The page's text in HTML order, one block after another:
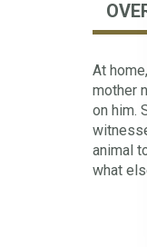
At
mother
on him.
animal
what